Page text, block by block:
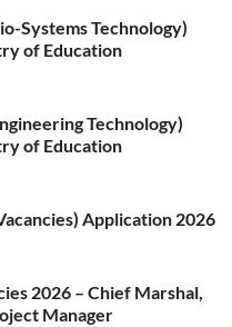
Systems Technology)
of Education
Technology)
of Education
Application 2026
2026 – Chief Marshal,
Manager